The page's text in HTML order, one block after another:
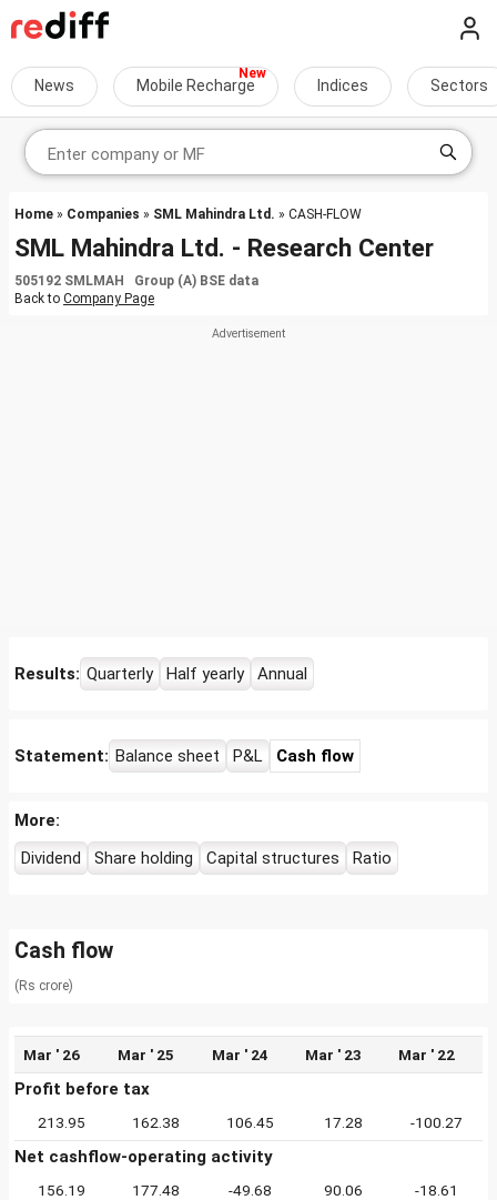
News Mobile Recharge Indices Sectors
Home » Companies » SML Mahindra Ltd. » CASH-FLOW
SML Mahindra Ltd. - Research Center
505192 SMLMAH Group (A) BSE data
Back to Company Page
Results: Quarterly Half yearly Annual
Statement: Balance sheet P&L Cash flow
More:
Dividend
Share holding Capital structures Ratio
Cash flow
(Rs crore)
Mar ' 26 Mar ' 25 Mar ' 24 Mar ' 23 Mar ' 22
Profit before tax
213.95 162.38 106.45 17.28 -100.27
Net cashflow-operating activity
156.19 177.48 -49.68 90.06 -18.61